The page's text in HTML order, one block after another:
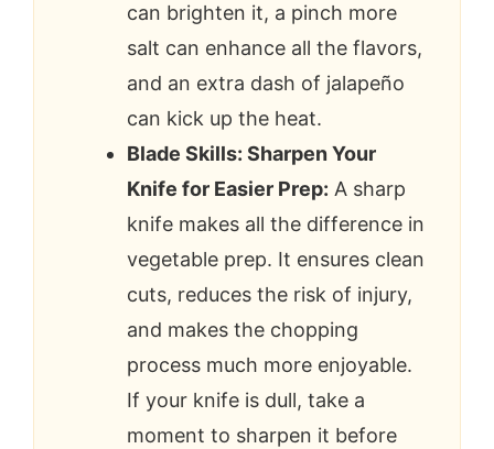
can brighten it, a pinch more
salt can enhance all the flavors,
and an extra dash of jalapeño
can kick up the heat.
Blade Skills: Sharpen Your
Knife for Easier Prep: A sharp
knife makes all the difference in
vegetable prep. It ensures clean
cuts, reduces the risk of injury,
and makes the chopping
process much more enjoyable.
If your knife is dull, take a
moment to sharpen it before